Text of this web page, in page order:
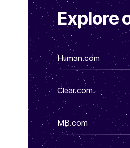
Explore
Human.com
Clear.com
MB.com